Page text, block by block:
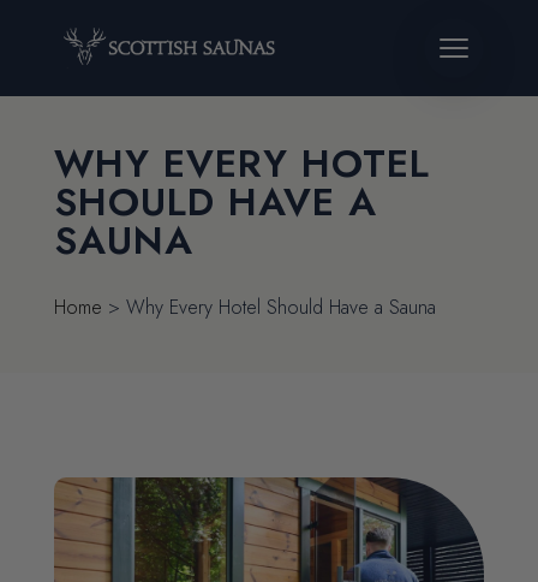
WHY EVERY HOTEL
SHOULD HAVE A
SAUNA
Home > Why Every Hotel Should Have a Sauna